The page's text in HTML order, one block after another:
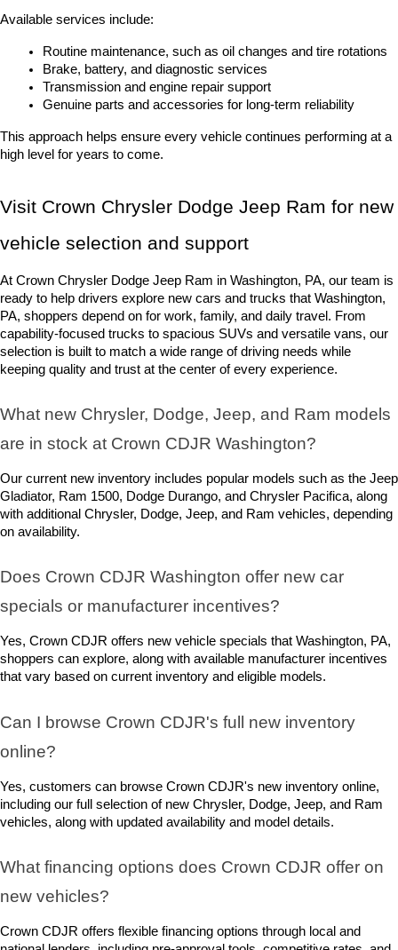
Available services include:
Routine maintenance, such as oil changes and tire rotations
Brake, battery, and diagnostic services
Transmission and engine repair support
Genuine parts and accessories for long-term reliability
This approach helps ensure every vehicle continues performing at a
high level for years to come.
Visit Crown Chrysler Dodge Jeep Ram for new
vehicle selection and support
At Crown Chrysler Dodge Jeep Ram in Washington, PA, our team is
ready to help drivers explore new cars and trucks that Washington,
PA, shoppers depend on for work, family, and daily travel. From
capability-focused trucks to spacious SUVs and versatile vans, our
selection is built to match a wide range of driving needs while
keeping quality and trust at the center of every experience.
What new Chrysler, Dodge, Jeep, and Ram models
are in stock at Crown CDJR Washington?
Our current new inventory includes popular models such as the Jeep
Gladiator, Ram 1500, Dodge Durango, and Chrysler Pacifica, along
with additional Chrysler, Dodge, Jeep, and Ram vehicles, depending
on availability.
Does Crown CDJR Washington offer new car
specials or manufacturer incentives?
Yes, Crown CDJR offers new vehicle specials that Washington, PA,
shoppers can explore, along with available manufacturer incentives
that vary based on current inventory and eligible models.
Can I browse Crown CDJR's full new inventory
online?
Yes, customers can browse Crown CDJR's new inventory online,
including our full selection of new Chrysler, Dodge, Jeep, and Ram
vehicles, along with updated availability and model details.
What financing options does Crown CDJR offer on
new vehicles?
Crown CDJR offers flexible financing options through local and